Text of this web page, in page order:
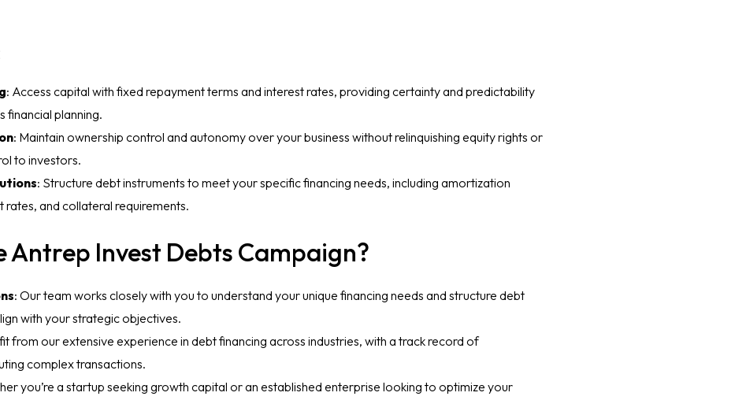
: Access capital with fixed repayment terms and interest rates, providing certainty and predictability
financial planning.
: Maintain ownership control and autonomy over your business without relinquishing equity rights or
to investors.
: Structure debt instruments to meet your specific financing needs, including amortization
rates, and collateral requirements.
Antrep Invest Debts Campaign?
: Our team works closely with you to understand your unique financing needs and structure debt
with your strategic objectives.
from our extensive experience in debt financing across industries, with a track record of
complex transactions.
you’re a startup seeking growth capital or an established enterprise looking to optimize your